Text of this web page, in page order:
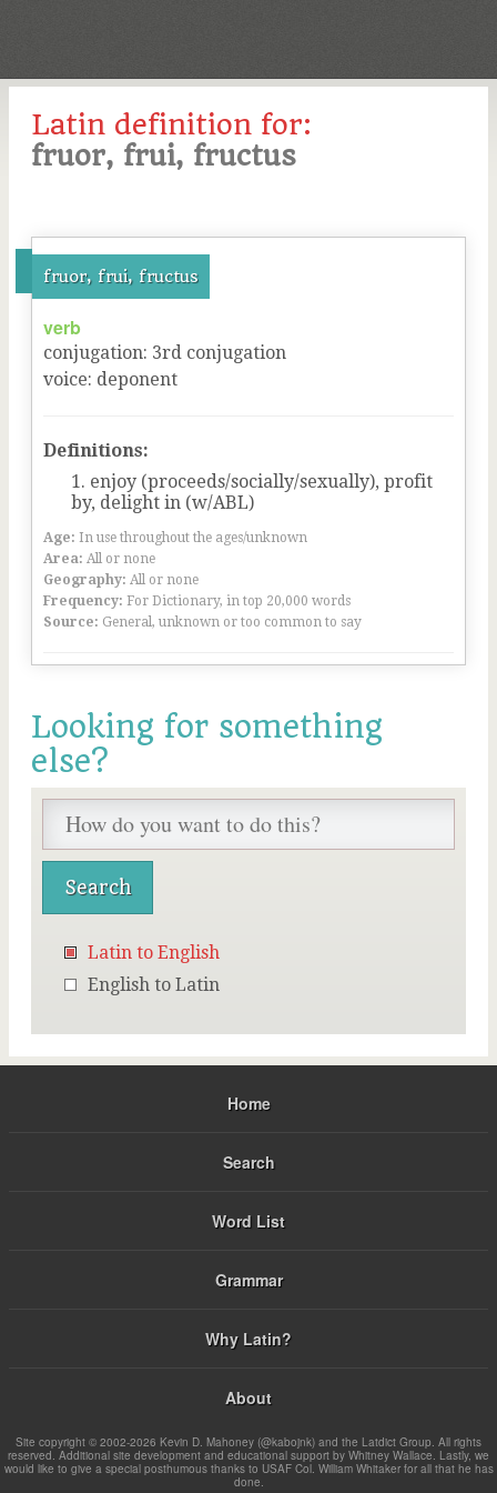
Latin definition for:
fruor, frui, fructus
fruor, frui, fructus
verb
conjugation: 3rd conjugation
voice: deponent
Definitions:
enjoy (proceeds/socially/sexually), profit
by, delight in (w/ABL)
Age: In use throughout the ages/unknown
Area: All or none
Geography: All or none
Frequency: For Dictionary, in top 20,000 words
Source: General, unknown or too common to say
Looking for something
else?
Latin to English
English to Latin
Home
Search
Word List
Grammar
Why Latin?
About
Site copyright © 2002-2026 Kevin D. Mahoney (@kabojnk) and the Latdict Group. All rights
reserved. Additional site development and educational support by Whitney Wallace. Lastly, we
would like to give a special posthumous thanks to USAF Col. William Whitaker for all that he has
done.